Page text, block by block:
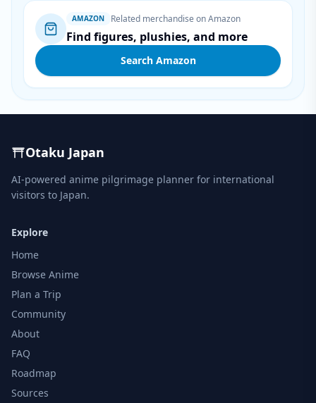
AMAZON Related merchandise on Amazon
Find figures, plushies, and more
Search Amazon
Otaku Japan
AI-powered anime pilgrimage planner for international
visitors to Japan.
Explore
Home
Browse Anime
Plan a Trip
Community
About
FAQ
Roadmap
Sources